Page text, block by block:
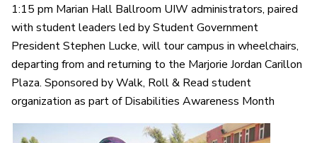
1:15 pm Marian Hall Ballroom UIW administrators, paired
with student leaders led by Student Government
President Stephen Lucke, will tour campus in wheelchairs,
departing from and returning to the Marjorie Jordan Carillon
Plaza. Sponsored by Walk, Roll & Read student
organization as part of Disabilities Awareness Month